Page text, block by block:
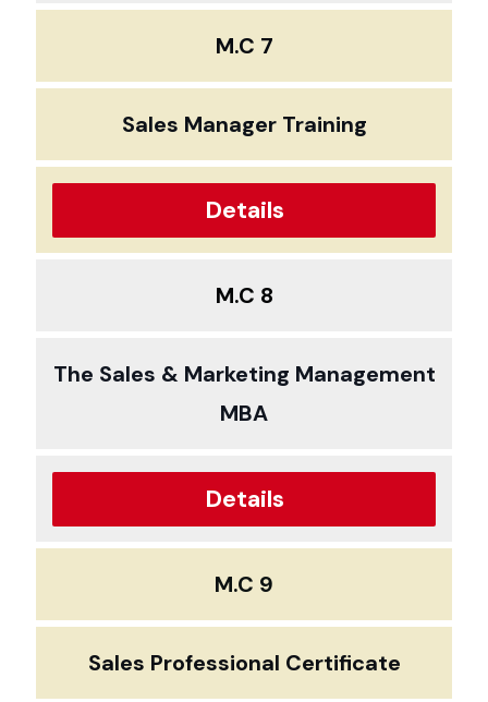
M.C 7
Sales Manager Training
Details
M.C 8
The Sales & Marketing Management
MBA
Details
M.C 9
Sales Professional Certificate